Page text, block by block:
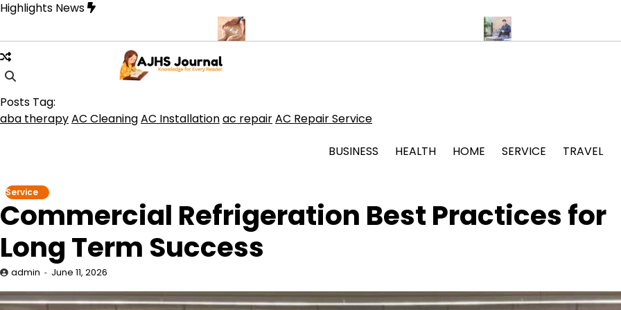
Skip
content
Highlights News
for Beautiful and Durable FloorsFamily Law Lawyer Tips for Stress Free Legal Support
Posts Tag:
aba therapyAC CleaningAC Installationac repairAC Repair Service
BUSINESS HEALTH HOME SERVICE TRAVEL
Service
Commercial Refrigeration Best Practices for
Long Term Success
admin June 11, 2026